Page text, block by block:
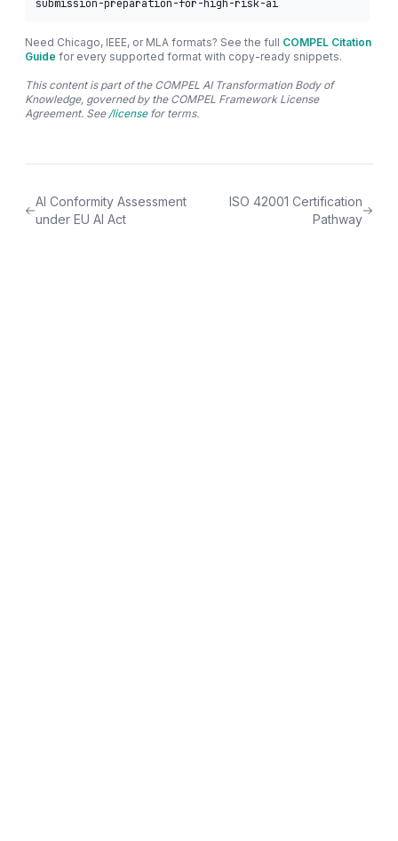
submission-preparation-for-high-risk-ai
Need Chicago, IEEE, or MLA formats? See the full COMPEL Citation
Guide for every supported format with copy-ready snippets.
This content is part of the COMPEL AI Transformation Body of
Knowledge, governed by the COMPEL Framework License
Agreement. See/licensefor terms.
AI Conformity Assessment
under EU AI Act
ISO 42001 Certification
Pathway